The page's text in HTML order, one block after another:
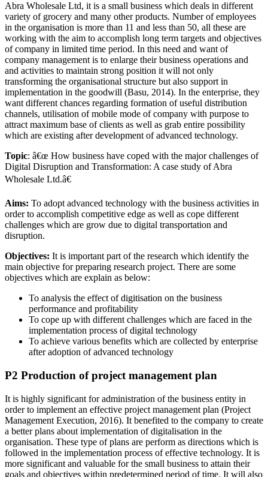
Abra Wholesale Ltd, it is a small business which deals in different
variety of grocery and many other products. Number of employees
in the organisation is more than 11 and less than 50, all these are
working with the aim to accomplish long term targets and objectives
of company in limited time period. In this need and want of
company management is to enlarge their business operations and
and activities to maintain strong position it will not only
transforming the organisational structure but also support in
implementation in the goodwill (Basu, 2014). In the enterprise, they
want different chances regarding formation of useful distribution
channels, utilisation of mobile mode of company with purpose to
attract maximum base of clients as well as grab entire possibility
which are existing after development of advanced technology.
Topic: â€œ How business have coped with the major challenges of
Digital Disruption and Transformation: A case study of Abra
Wholesale Ltd.â€
Aims: To adopt advanced technology with the business activities in
order to accomplish competitive edge as well as cope different
challenges which are grow due to digital transportation and
disruption.
Objectives: It is important part of the research which identify the
main objective for preparing research project. There are some
objectives which are explain as below:
To analysis the effect of digitisation on the business
performance and profitability
To cope up with different challenges which are faced in the
implementation process of digital technology
To achieve various benefits which are collected by enterprise
after adoption of advanced technology
P2 Production of project management plan
It is highly significant for administration of the business entity in
order to implement an effective project management plan (Project
Management Execution, 2016). It benefited to the company to create
a better plans about implementation of digitalisation in the
organisation. These type of plans are perform as directions which is
followed in the implementation process of effective technology. It is
more significant and valuable for the small business to attain their
goals and objectives within predetermined period of time. It will also